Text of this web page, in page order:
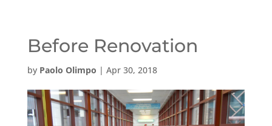
Before Renovation
by Paolo Olimpo | Apr 30, 2018